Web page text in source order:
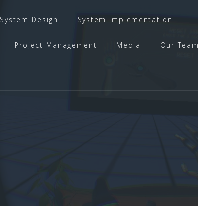
System Design System Implementation
Project Management Media Our Team